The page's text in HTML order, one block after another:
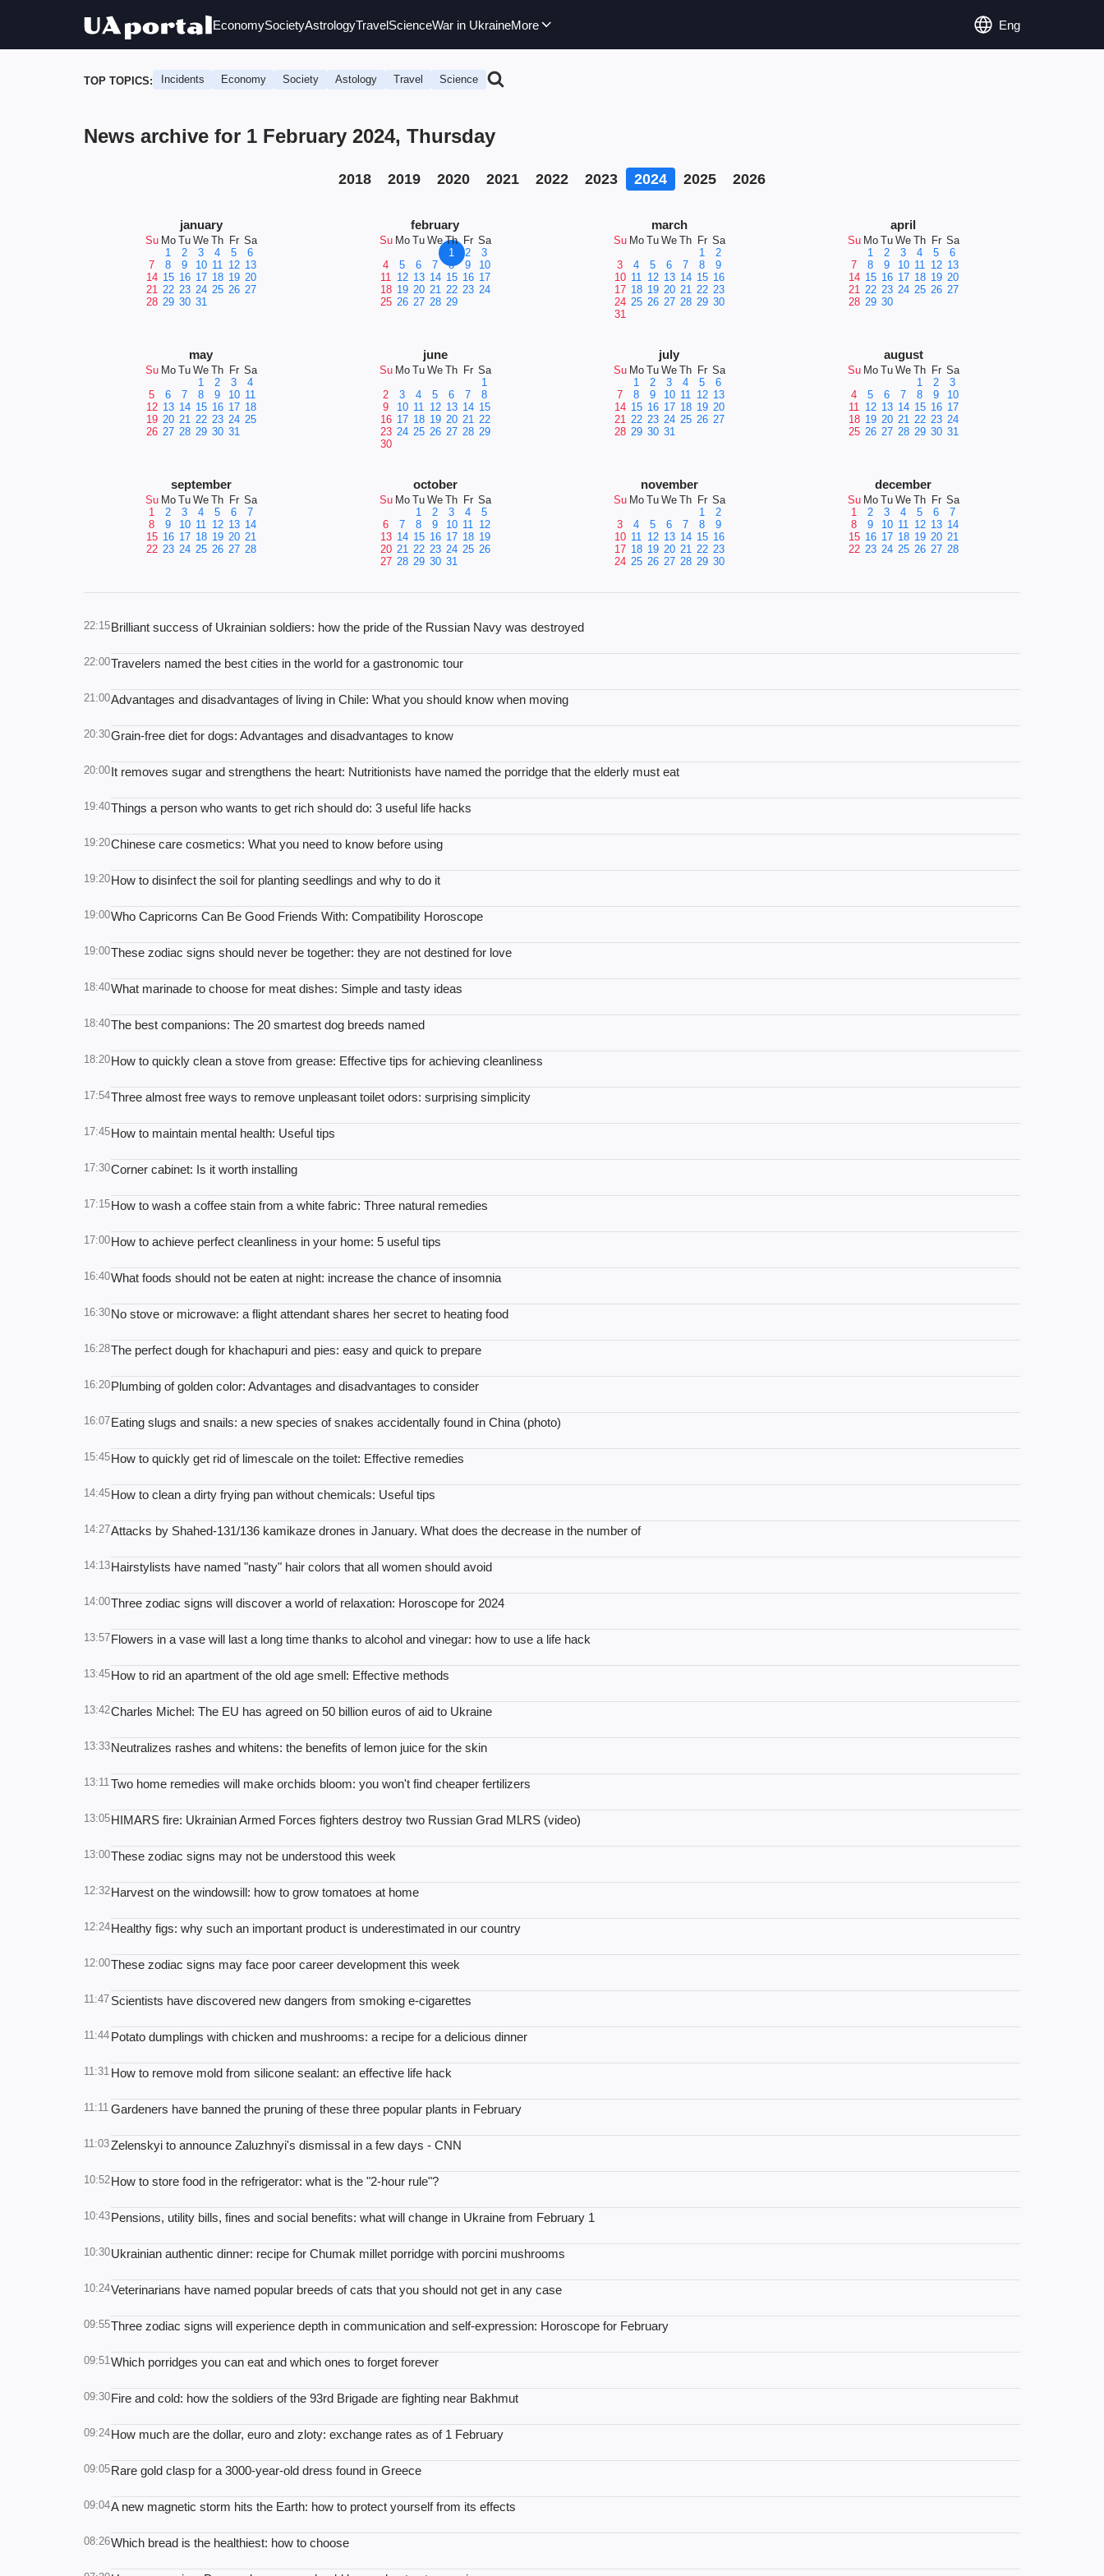
EconomySocietyAstrologyTravelScienceWar in UkraineMore Eng
TOP TOPICS: Incidents Economy Society Astology Travel Science
News archive for 1 February 2024, Thursday
2018 2019 2020 2021 2022 2023 2024 2025 2026
january
Su Mo Tu We Th Fr Sa
1
2 3 4 5
6
7
8 9 10 11 12 13
14 15 16 17 18 19 20
21 22 23 24 25 26 27
28 29 30 31
february
Su Mo Tu We Th Fr Sa
1
2
3
4
5 6 7 8 9
10
11 12 13 14 15 16 17
18 19 20 21 22 23 24
25 26 27 28 29
march
Su Mo Tu We Th Fr Sa
1
2
3
4 5 6 7 8
9
10 11 12 13 14 15 16
17 18 19 20 21 22 23
24 25 26 27 28 29 30
31
april
Su Mo Tu We Th Fr Sa
1
2 3 4 5
6
7
8 9 10 11 12 13
14 15 16 17 18 19 20
21 22 23 24 25 26 27
28 29 30
may
Su Mo Tu We Th Fr Sa
1
2 3
4
5
6 7 8 9 10 11
12 13 14 15 16 17 18
19 20 21 22 23 24 25
26 27 28 29 30 31
june
Su Mo Tu We Th Fr Sa
1
2
3 4 5 6 7
8
9
10 11 12 13 14 15
16 17 18 19 20 21 22
23 24 25 26 27 28 29
30
july
Su Mo Tu We Th Fr Sa
1
2 3 4 5
6
7
8 9 10 11 12 13
14 15 16 17 18 19 20
21 22 23 24 25 26 27
28 29 30 31
august
Su Mo Tu We Th Fr Sa
1
2
3
4
5 6 7 8 9
10
11 12 13 14 15 16 17
18 19 20 21 22 23 24
25 26 27 28 29 30 31
september
Su Mo Tu We Th Fr Sa
1
2 3 4 5 6
7
8
9 10 11 12 13 14
15 16 17 18 19 20 21
22 23 24 25 26 27 28
october
Su Mo Tu We Th Fr Sa
1
2 3 4
5
6
7 8 9 10 11 12
13 14 15 16 17 18 19
20 21 22 23 24 25 26
27 28 29 30 31
november
Su Mo Tu We Th Fr Sa
1
2
3
4 5 6 7 8
9
10 11 12 13 14 15 16
17 18 19 20 21 22 23
24 25 26 27 28 29 30
december
Su Mo Tu We Th Fr Sa
1
2 3 4 5 6
7
8
9 10 11 12 13 14
15 16 17 18 19 20 21
22 23 24 25 26 27 28
22:15Brilliant success of Ukrainian soldiers: how the pride of the Russian Navy was destroyed
22:00Travelers named the best cities in the world for a gastronomic tour
21:00Advantages and disadvantages of living in Chile: What you should know when moving
20:30Grain-free diet for dogs: Advantages and disadvantages to know
20:00It removes sugar and strengthens the heart: Nutritionists have named the porridge that the elderly must eat
19:40Things a person who wants to get rich should do: 3 useful life hacks
19:20Chinese care cosmetics: What you need to know before using
19:20How to disinfect the soil for planting seedlings and why to do it
19:00Who Capricorns Can Be Good Friends With: Compatibility Horoscope
19:00These zodiac signs should never be together: they are not destined for love
18:40What marinade to choose for meat dishes: Simple and tasty ideas
18:40The best companions: The 20 smartest dog breeds named
18:20How to quickly clean a stove from grease: Effective tips for achieving cleanliness
17:54Three almost free ways to remove unpleasant toilet odors: surprising simplicity
17:45How to maintain mental health: Useful tips
17:30Corner cabinet: Is it worth installing
17:15How to wash a coffee stain from a white fabric: Three natural remedies
17:00How to achieve perfect cleanliness in your home: 5 useful tips
16:40What foods should not be eaten at night: increase the chance of insomnia
16:30No stove or microwave: a flight attendant shares her secret to heating food
16:28The perfect dough for khachapuri and pies: easy and quick to prepare
16:20Plumbing of golden color: Advantages and disadvantages to consider
16:07Eating slugs and snails: a new species of snakes accidentally found in China (photo)
15:45How to quickly get rid of limescale on the toilet: Effective remedies
14:45How to clean a dirty frying pan without chemicals: Useful tips
14:27Attacks by Shahed-131/136 kamikaze drones in January. What does the decrease in the number of
14:13Hairstylists have named "nasty" hair colors that all women should avoid
14:00Three zodiac signs will discover a world of relaxation: Horoscope for 2024
13:57Flowers in a vase will last a long time thanks to alcohol and vinegar: how to use a life hack
13:45How to rid an apartment of the old age smell: Effective methods
13:42Charles Michel: The EU has agreed on 50 billion euros of aid to Ukraine
13:33Neutralizes rashes and whitens: the benefits of lemon juice for the skin
13:11Two home remedies will make orchids bloom: you won't find cheaper fertilizers
13:05HIMARS fire: Ukrainian Armed Forces fighters destroy two Russian Grad MLRS (video)
13:00These zodiac signs may not be understood this week
12:32Harvest on the windowsill: how to grow tomatoes at home
12:24Healthy figs: why such an important product is underestimated in our country
12:00These zodiac signs may face poor career development this week
11:47 Scientists have discovered new dangers from smoking e-cigarettes
11:44 Potato dumplings with chicken and mushrooms: a recipe for a delicious dinner
11:31 How to remove mold from silicone sealant: an effective life hack
11:11 Gardeners have banned the pruning of these three popular plants in February
11:03Zelenskyi to announce Zaluzhnyi's dismissal in a few days - CNN
10:52How to store food in the refrigerator: what is the "2-hour rule"?
10:43Pensions, utility bills, fines and social benefits: what will change in Ukraine from February 1
10:30Ukrainian authentic dinner: recipe for Chumak millet porridge with porcini mushrooms
10:24Veterinarians have named popular breeds of cats that you should not get in any case
09:55Three zodiac signs will experience depth in communication and self-expression: Horoscope for February
09:51Which porridges you can eat and which ones to forget forever
09:30Fire and cold: how the soldiers of the 93rd Brigade are fighting near Bakhmut
09:24How much are the dollar, euro and zloty: exchange rates as of 1 February
09:05Rare gold clasp for a 3000-year-old dress found in Greece
09:04A new magnetic storm hits the Earth: how to protect yourself from its effects
08:26Which bread is the healthiest: how to choose